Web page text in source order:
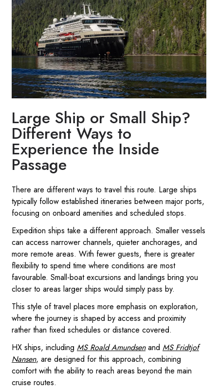
Large Ship or Small Ship?
Different Ways to
Experience the Inside
Passage
There are different ways to travel this route. Large ships
typically follow established itineraries between major ports,
focusing on onboard amenities and scheduled stops.
Expedition ships take a different approach. Smaller vessels
can access narrower channels, quieter anchorages, and
more remote areas. With fewer guests, there is greater
flexibility to spend time where conditions are most
favourable. Small-boat excursions and landings bring you
closer to areas larger ships would simply pass by.
This style of travel places more emphasis on exploration,
where the journey is shaped by access and proximity
rather than fixed schedules or distance covered.
HX ships, including MS Roald Amundsenand MS Fridtjof
Nansen, are designed for this approach, combining
comfort with the ability to reach areas beyond the main
cruise routes.